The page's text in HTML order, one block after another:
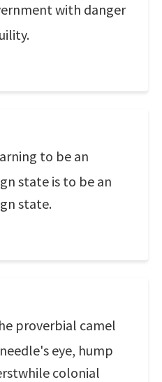
with danger
to be an
state is to be an
state.
proverbial camel
eye, hump
colonial